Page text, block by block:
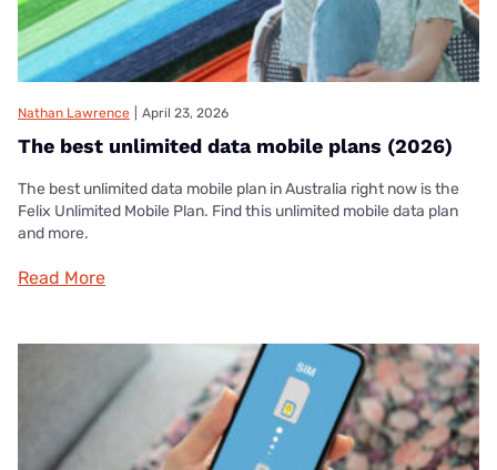
Nathan Lawrence April 23, 2026
The best unlimited data mobile plans (2026)
The best unlimited data mobile plan in Australia right now is the
Felix Unlimited Mobile Plan. Find this unlimited mobile data plan
and more.
Read More